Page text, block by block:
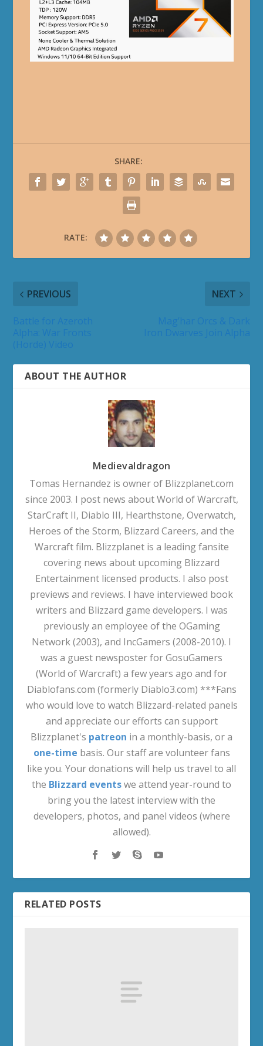
SHARE:
RATE:
PREVIOUS NEXT
ABOUT THE AUTHOR
Medievaldragon
Tomas Hernandez is owner of Blizzplanet.com
since 2003. I post news about World of Warcraft,
StarCraft II, Diablo III, Hearthstone, Overwatch,
Heroes of the Storm, Blizzard Careers, and the
Warcraft film. Blizzplanet is a leading fansite
covering news about upcoming Blizzard
Entertainment licensed products. I also post
previews and reviews. I have interviewed book
writers and Blizzard game developers. I was
previously an employee of the OGaming
Network (2003), and IncGamers (2008-2010). I
was a guest newsposter for GosuGamers
(World of Warcraft) a few years ago and for
Diablofans.com (formerly Diablo3.com) ***Fans
who would love to watch Blizzard-related panels
and appreciate our efforts can support
Blizzplanet's patreon in a monthly-basis, or a
one-time basis. Our staff are volunteer fans
like you. Your donations will help us travel to all
the Blizzard eventswe attend year-round to
bring you the latest interview with the
developers, photos, and panel videos (where
allowed).
RELATED POSTS